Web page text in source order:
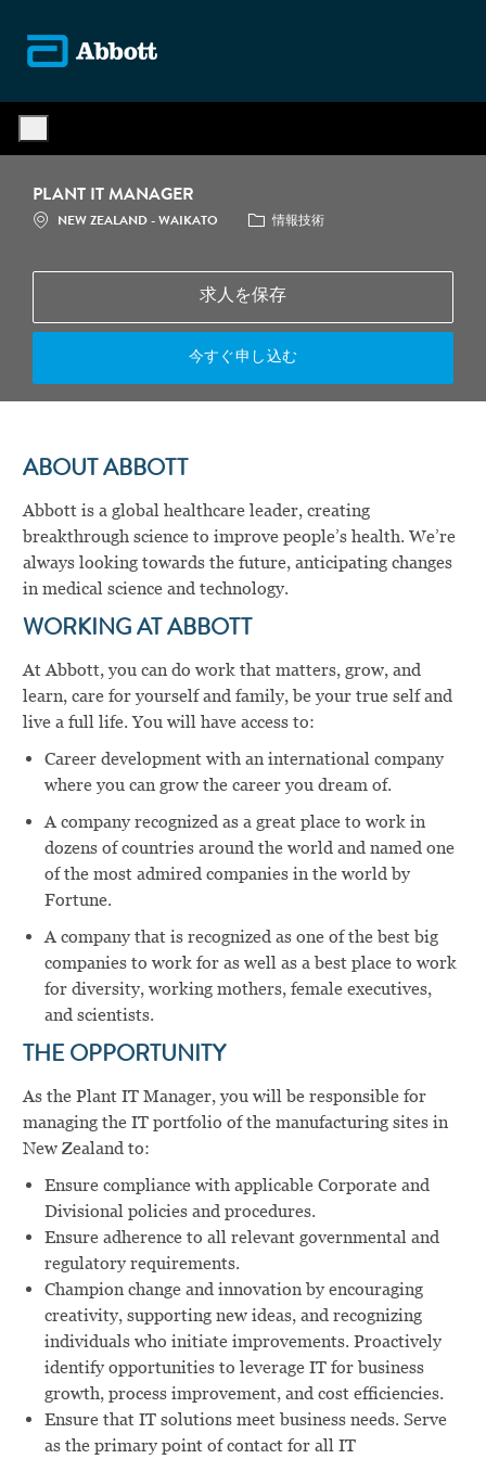
PLANT IT MANAGER
場所 NEW ZEALAND - WAIKATO カテゴリ
情報技術
求人を保存
今すぐ申し込む
ABOUT ABBOTT
Abbott is a global healthcare leader, creating
breakthrough science to improve people’s health. We’re
always looking towards the future, anticipating changes
in medical science and technology.
WORKING AT ABBOTT
At Abbott, you can do work that matters, grow, and
learn, care for yourself and family, be your true self and
live a full life. You will have access to:
Career development with an international company
where you can grow the career you dream of.
A company recognized as a great place to work in
dozens of countries around the world and named one
of the most admired companies in the world by
Fortune.
A company that is recognized as one of the best big
companies to work for as well as a best place to work
for diversity, working mothers, female executives,
and scientists.
THE OPPORTUNITY
As the Plant IT Manager, you will be responsible for
managing the IT portfolio of the manufacturing sites in
New Zealand to:
Ensure compliance with applicable Corporate and
Divisional policies and procedures.
Ensure adherence to all relevant governmental and
regulatory requirements.
Champion change and innovation by encouraging
creativity, supporting new ideas, and recognizing
individuals who initiate improvements. Proactively
identify opportunities to leverage IT for business
growth, process improvement, and cost efficiencies.
Ensure that IT solutions meet business needs. Serve
as the primary point of contact for all IT